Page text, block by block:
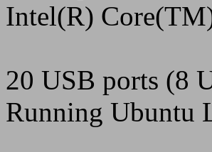
Intel(R)
20 USB ports (8
Running Ubuntu